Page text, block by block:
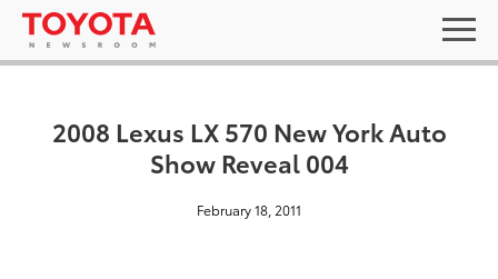
2008 Lexus LX 570 New York Auto
Show Reveal 004
February 18, 2011